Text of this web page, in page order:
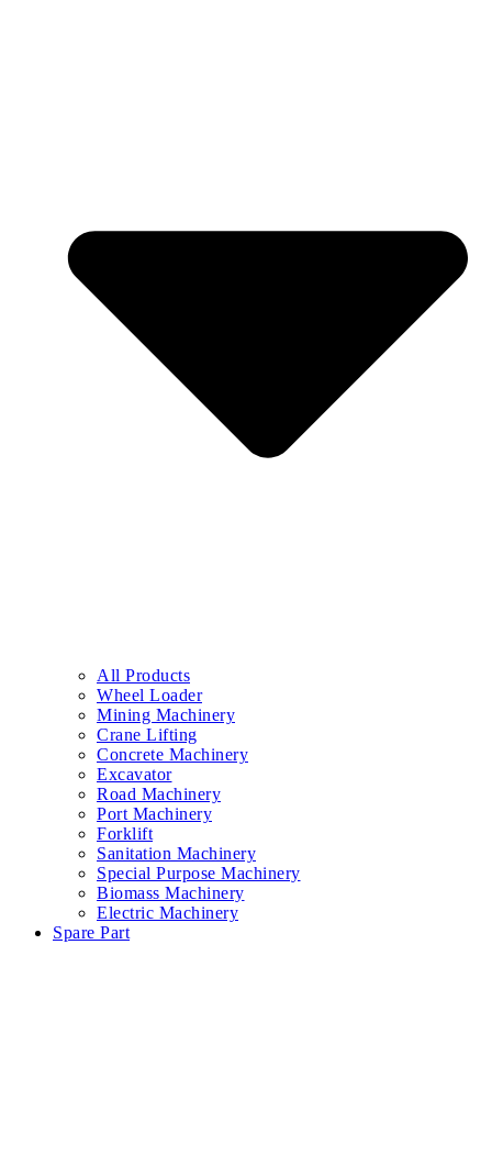
All Products
Wheel Loader
Mining Machinery
Crane Lifting
Concrete Machinery
Excavator
Road Machinery
Port Machinery
Forklift
Sanitation Machinery
Special Purpose Machinery
Biomass Machinery
Electric Machinery
Spare Part